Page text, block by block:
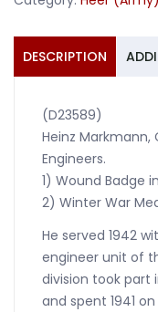
DESCRIPTION
(D23589)
Heinz
Engineers.
1) Wound Badge
2) Winter War
He served 1942
engineer unit of
division took part
and spent 1941